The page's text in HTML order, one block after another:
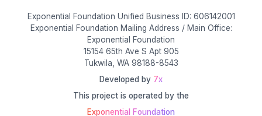
Exponential Foundation Unified Business ID: 606142001
Exponential Foundation Mailing Address / Main Office:
Exponential Foundation
15154 65th Ave S Apt 905
Tukwila, WA 98188-8543
Developed by 7x
This project is operated by the
Exponential Foundation